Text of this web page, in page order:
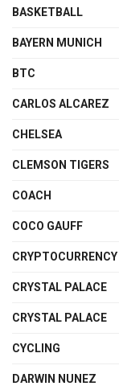
BASKETBALL
BAYERN MUNICH
BTC
CARLOS ALCAREZ
CHELSEA
CLEMSON TIGERS
COACH
COCO GAUFF
CRYPTOCURRENCY
CRYSTAL PALACE
CRYSTAL PALACE
CYCLING
DARWIN NUNEZ